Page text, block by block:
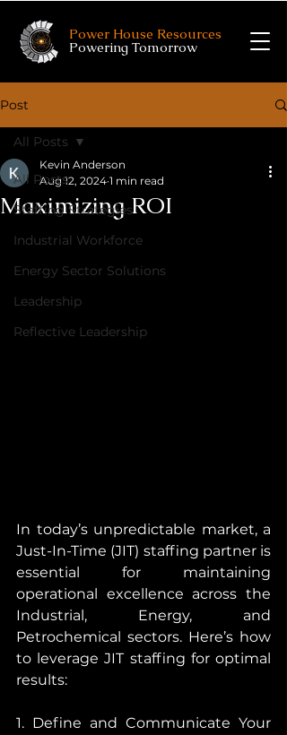
Power House Resources
Powering Tomorrow
Post
All Posts
Staffing Strategies
Industrial Workforce
Energy Sector Solutions
Leadership
Reflective Leadership
All Posts
Maximizing ROI
Kevin Anderson
Aug 12, 2024 1 min read
In today’s unpredictable market, a
Just-In-Time (JIT) staffing partner is
essential for maintaining
operational excellence across the
Industrial, Energy, and
Petrochemical sectors. Here’s how
to leverage JIT staffing for optimal
results:
1. Define and Communicate Your